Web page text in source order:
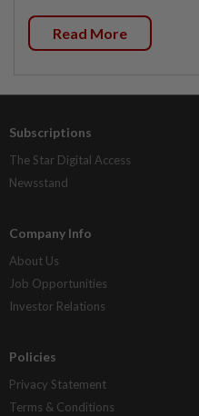
Read More
Subscriptions
The Star Digital Access
Newsstand
Company Info
About Us
Job Opportunities
Investor Relations
Policies
Privacy Statement
Terms & Conditions